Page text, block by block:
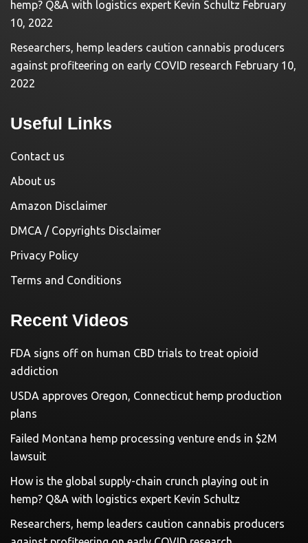
hemp? Q&A with logistics expert Kevin Schultz February
10, 2022
Researchers, hemp leaders caution cannabis producers
against profiteering on early COVID research February 10,
2022
Useful Links
Contact us
About us
Amazon Disclaimer
DMCA / Copyrights Disclaimer
Privacy Policy
Terms and Conditions
Recent Videos
FDA signs off on human CBD trials to treat opioid
addiction
USDA approves Oregon, Connecticut hemp production
plans
Failed Montana hemp processing venture ends in $2M
lawsuit
How is the global supply-chain crunch playing out in
hemp? Q&A with logistics expert Kevin Schultz
Researchers, hemp leaders caution cannabis producers